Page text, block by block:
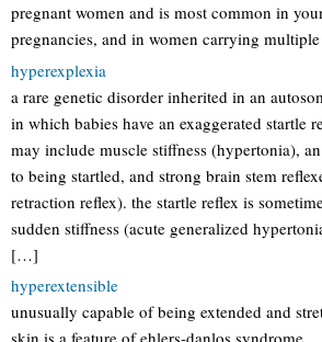
pregnant women and is most common in
pregnancies, and in women carrying
hyperexplexia
a rare genetic disorder inherited in an
in which babies have an exaggerated startle
may include muscle stiffness (hypertonia),
to being startled, and strong brain stem
retraction reflex). the startle reflex is
sudden stiffness (acute generalized
[…]
hyperextensible
unusually capable of being extended and
skin is a feature of ehlers-danlos syndrome.